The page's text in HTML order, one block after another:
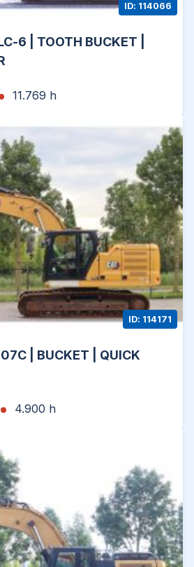
6 | TOOTH BUCKET |
11.769 h
ID: 114066
| BUCKET | QUICK
4.900 h
ID: 114171